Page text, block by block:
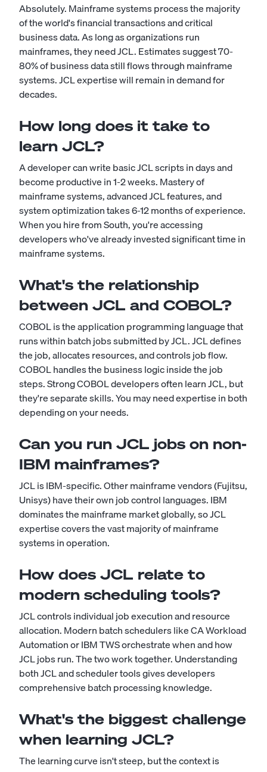
Absolutely. Mainframe systems process the majority
of the world's financial transactions and critical
business data. As long as organizations run
mainframes, they need JCL. Estimates suggest 70-
80% of business data still flows through mainframe
systems. JCL expertise will remain in demand for
decades.
How long does it take to
learn JCL?
A developer can write basic JCL scripts in days and
become productive in 1-2 weeks. Mastery of
mainframe systems, advanced JCL features, and
system optimization takes 6-12 months of experience.
When you hire from South, you're accessing
developers who've already invested significant time in
mainframe systems.
What's the relationship
between JCL and COBOL?
COBOL is the application programming language that
runs within batch jobs submitted by JCL. JCL defines
the job, allocates resources, and controls job flow.
COBOL handles the business logic inside the job
steps. Strong COBOL developers often learn JCL, but
they're separate skills. You may need expertise in both
depending on your needs.
Can you run JCL jobs on non-
IBM mainframes?
JCL is IBM-specific. Other mainframe vendors (Fujitsu,
Unisys) have their own job control languages. IBM
dominates the mainframe market globally, so JCL
expertise covers the vast majority of mainframe
systems in operation.
How does JCL relate to
modern scheduling tools?
JCL controls individual job execution and resource
allocation. Modern batch schedulers like CA Workload
Automation or IBM TWS orchestrate when and how
JCL jobs run. The two work together. Understanding
both JCL and scheduler tools gives developers
comprehensive batch processing knowledge.
What's the biggest challenge
when learning JCL?
The learning curve isn't steep, but the context is